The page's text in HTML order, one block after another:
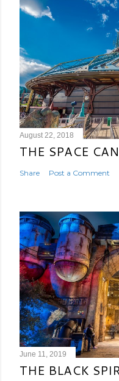
August 22, 2018
THE SPACE
Share Post a Comment
June 11, 2019
THE BLACK